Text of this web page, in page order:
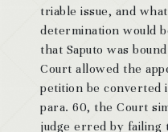
triable issue, and
determination would
that Saputo was
Court allowed the
petition be converted
para. 60, the Court
judge erred by failing